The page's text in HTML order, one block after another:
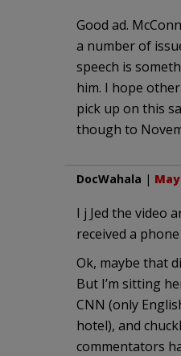
Good ad.
a number of
speech is
him. I hope
pick up on this
though to
DocWahala |
I j Jed the video
received a
Ok, maybe that
But I’m sitting
CNN (only
hotel), and
commentators